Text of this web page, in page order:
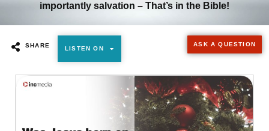
importantly salvation – That’s in the Bible!
SHARE LISTEN ON
ASK A QUESTION